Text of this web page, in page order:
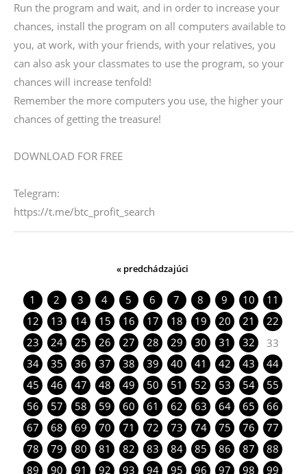
Run the program and wait, and in order to increase your
chances, install the program on all computers available to
you, at work, with your friends, with your relatives, you
can also ask your classmates to use the program, so your
chances will increase tenfold!
Remember the more computers you use, the higher your
chances of getting the treasure!
DOWNLOAD FOR FREE
Telegram:
https://t.me/btc_profit_search
« predchádzajúci
1 2 3 4 5 6 7 8 9 10
11
12
13 14 15 16 17 18 19 20 21
22
23
24 25 26 27 28 29 30 31 32
33
34
35 36 37 38 39 40 41 42 43
44
45
46 47 48 49 50 51 52 53 54
55
56
57 58 59 60 61 62 63 64 65
66
67
68 69 70 71 72 73 74 75 76
77
78
79 80 81 82 83 84 85 86 87
88
89
90 91 92 93 94 95 96 97 98
99